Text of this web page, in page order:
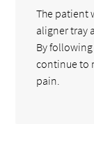
The patient
aligner tray
By
continue to
pain.